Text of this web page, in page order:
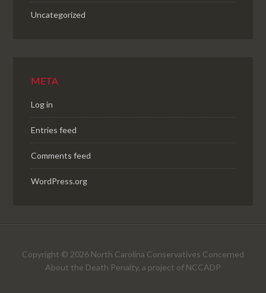
Uncategorized
META
Log in
Entries feed
Comments feed
WordPress.org
Copyright © 2026 North Carolina Conservatives Concerned
About the Death Penalty, a project of NCCADP